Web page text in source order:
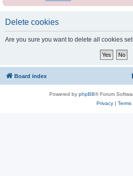
Delete cookies
Are you sure you want to delete all cookies
Board index
Powered by phpBB® Forum
Privacy| Terms